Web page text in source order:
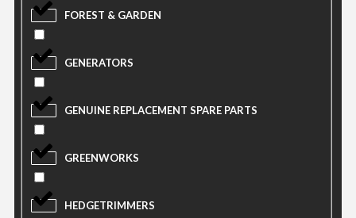
FOREST & GARDEN
GENERATORS
GENUINE REPLACEMENT SPARE PARTS
GREENWORKS
HEDGETRIMMERS